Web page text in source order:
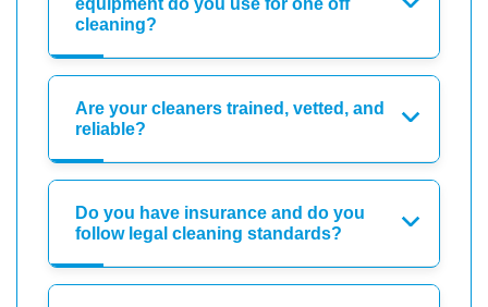
equipment do you use for one off
cleaning?
Are your cleaners trained, vetted, and
reliable?
Do you have insurance and do you
follow legal cleaning standards?